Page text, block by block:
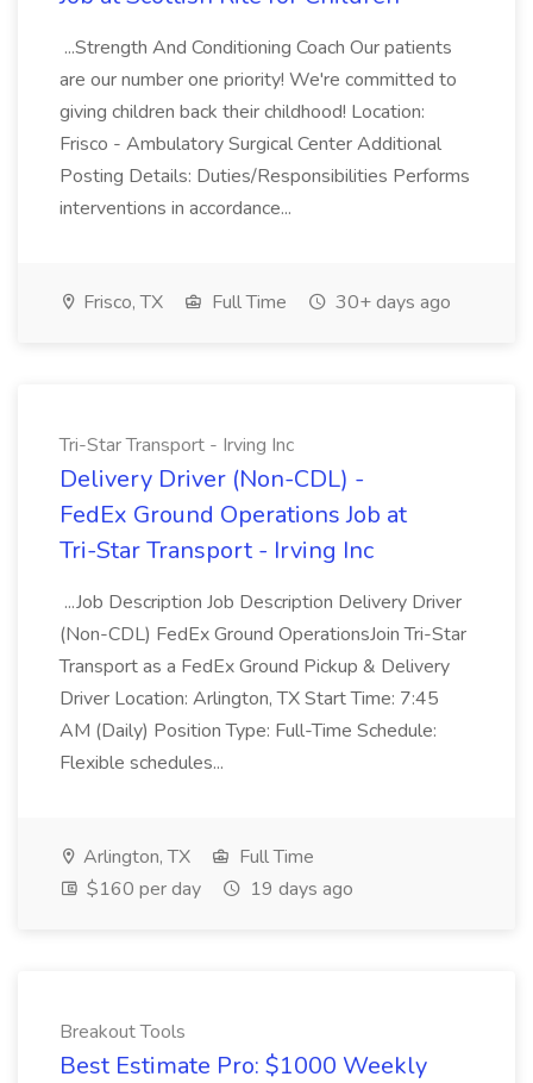
...Strength And Conditioning Coach Our patients
are our number one priority! We're committed to
giving children back their childhood! Location:
Frisco - Ambulatory Surgical Center Additional
Posting Details: Duties/Responsibilities Performs
interventions in accordance...
Frisco, TX Full Time 30+ days ago
Tri-Star Transport - Irving Inc
Delivery Driver (Non-CDL) -
FedEx Ground Operations Job at
Tri-Star Transport - Irving Inc
...Job Description Job Description Delivery Driver
(Non-CDL) FedEx Ground OperationsJoin Tri-Star
Transport as a FedEx Ground Pickup & Delivery
Driver Location: Arlington, TX Start Time: 7:45
AM (Daily) Position Type: Full-Time Schedule:
Flexible schedules...
Arlington, TX
Full Time
$160 per day
19 days ago
Breakout Tools
Best Estimate Pro: $1000 Weekly